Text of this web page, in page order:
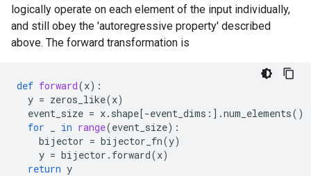
logically operate on each element of the input individually,
and still obey the 'autoregressive property' described
above. The forward transformation is
def forward(x):
y = zeros_like(x)
event_size = x. shape[-event_dims :] .num_elements()
for
in range(event_size):
bijector = bijector_fn(y)
y = bijector . forward(x)
return y